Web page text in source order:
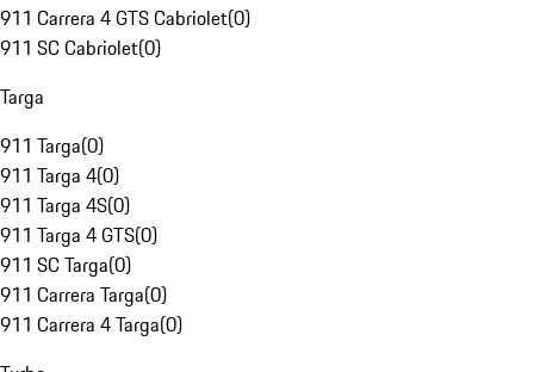
911 Carrera 4 GTS Cabriolet(0)
911 SC Cabriolet(0)
Targa
911 Targa(0)
911 Targa 4(0)
911 Targa 4S(0)
911 Targa 4 GTS(0)
911 SC Targa(0)
911 Carrera Targa(0)
911 Carrera 4 Targa(0)